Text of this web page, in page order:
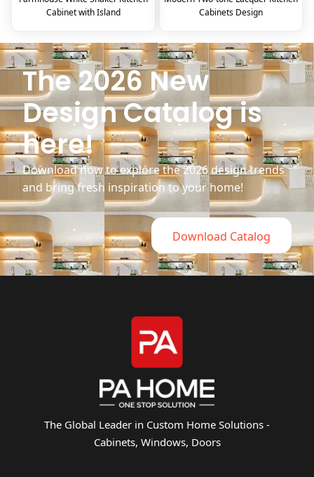
Cabinet with Island Cabinets Design
The 2026 New
Design Catalog is
here!
Download now to explore the 2026 design trends
and bring fresh inspiration to your home!
Download Catalog
The Global Leader in Custom Home Solutions -
Cabinets, Windows, Doors